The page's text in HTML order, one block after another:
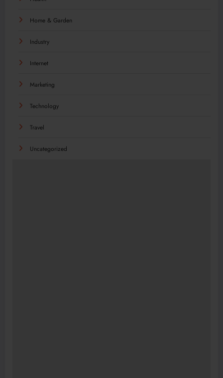
Home & Garden
Industry
Internet
Marketing
Technology
Travel
Uncategorized